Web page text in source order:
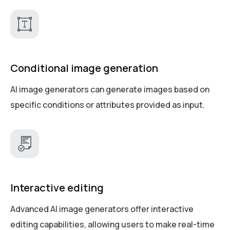
Conditional image generation
AI image generators can generate images based on
specific conditions or attributes provided as input.
Interactive editing
Advanced AI image generators offer interactive
editing capabilities, allowing users to make real-time